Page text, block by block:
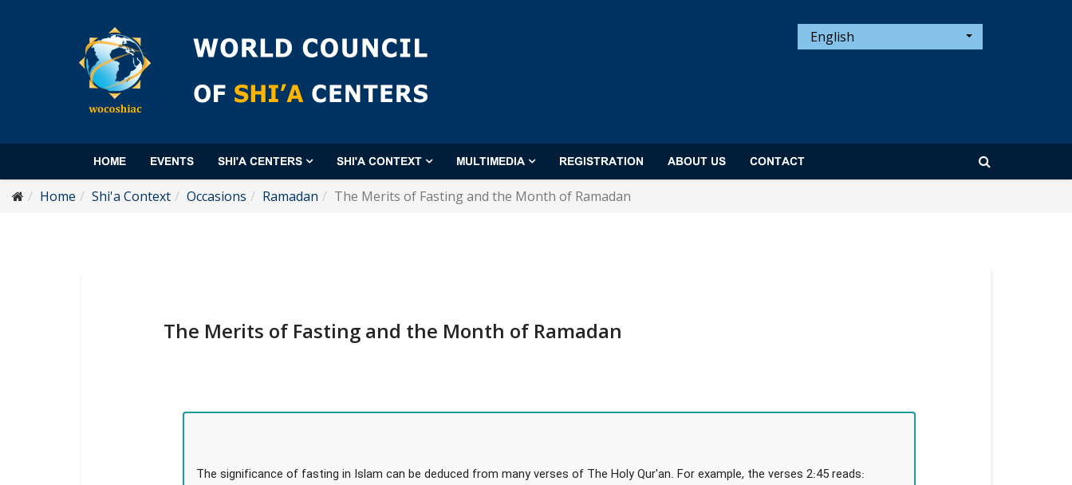
English
HOME EVENTS SHI'A CENTERS SHI'A CONTEXT MULTIMEDIA REGISTRATION ABOUT US CONTACT
Home Shi'a Context Occasions Ramadan The Merits of Fasting and the Month of Ramadan
The Merits of Fasting and the Month of Ramadan
The significance of fasting in Islam can be deduced from many verses of The Holy Qur'an. For example, the verses 2:45 reads: